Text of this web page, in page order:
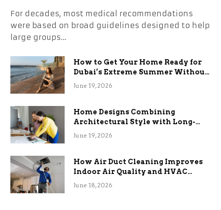
For decades, most medical recommendations
were based on broad guidelines designed to help
large groups…
How to Get Your Home Ready for
Dubai’s Extreme Summer Without
the Stress
June 19, 2026
Home Designs Combining
Architectural Style with Long-
Term Functional Benefits
June 19, 2026
How Air Duct Cleaning Improves
Indoor Air Quality and HVAC
Efficiency
June 18, 2026